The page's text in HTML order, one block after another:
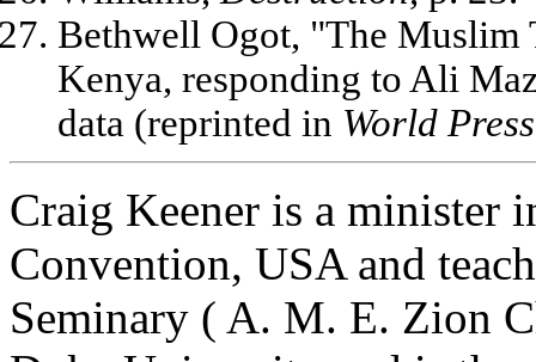
Bethwell Ogot, "The Muslim
Kenya, responding to Ali
data (reprinted in World
Craig Keener is a minister
Convention, USA and
Seminary ( A. M. E. Zion